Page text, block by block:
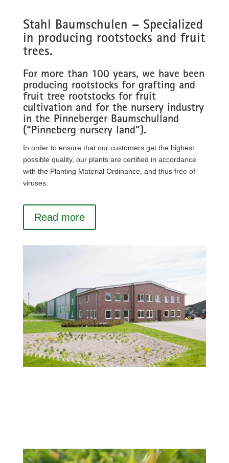
Stahl Baumschulen – Specialized
in producing rootstocks and fruit
trees.
For more than 100 years, we have been
producing rootstocks for grafting and
fruit tree rootstocks for fruit
cultivation and for the nursery industry
in the Pinneberger Baumschulland
(“Pinneberg nursery land”).
In order to ensure that our customers get the highest
possible quality, our plants are certified in accordance
with the Planting Material Ordinance, and thus free of
viruses.
Read more